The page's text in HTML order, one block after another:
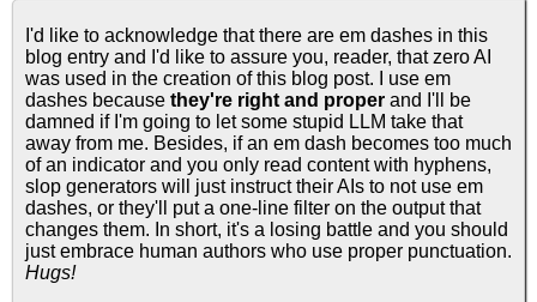
I'd like to acknowledge that there are em dashes in this
blog entry and I'd like to assure you, reader, that zero AI
was used in the creation of this blog post. I use em
dashes because they're right and proper and I'll be
damned if I'm going to let some stupid LLM take that
away from me. Besides, if an em dash becomes too much
of an indicator and you only read content with hyphens,
slop generators will just instruct their AIs to not use em
dashes, or they'll put a one-line filter on the output that
changes them. In short, it's a losing battle and you should
just embrace human authors who use proper punctuation.
Hugs!